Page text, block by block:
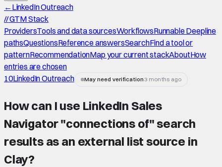
← LinkedIn Outreach
//GTM Stack
ProvidersTools and data sourcesWorkflowsRunnable Deepline
pathsQuestionsReference answersSearchFind a tool or
patternRecommendationMap your current stackAboutHow
entries are chosen
10LinkedIn Outreach May need verification3 months ago
How can I use LinkedIn Sales
Navigator "connections of" search
results as an external list source in
Clay?